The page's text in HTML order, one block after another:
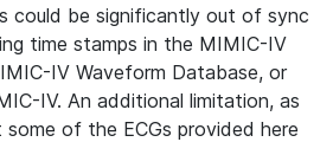
could be significantly out of sync
time stamps in the MIMIC-IV
IV Waveform Database, or
IV. An additional limitation, as
of the ECGs provided here